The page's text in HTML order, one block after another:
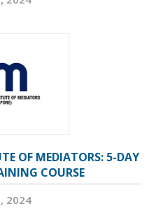
OF MEDIATORS: 5-DAY
COURSE
2024